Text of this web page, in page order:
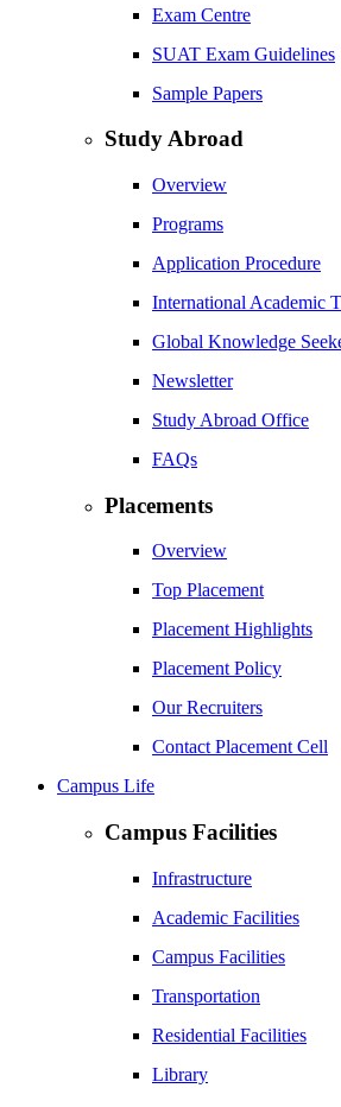
Exam Centre
SUAT Exam Guidelines
Sample Papers
Study Abroad
Overview
Programs
Application Procedure
International Academic
Global Knowledge
Newsletter
Study Abroad Office
FAQs
Placements
Overview
Top Placement
Placement Highlights
Placement Policy
Our Recruiters
Contact Placement Cell
Campus Life
Campus Facilities
Infrastructure
Academic Facilities
Campus Facilities
Transportation
Residential Facilities
Library